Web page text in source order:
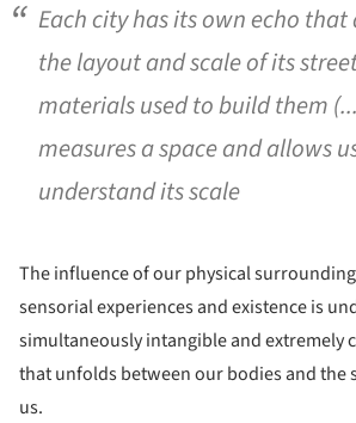
Each city has its own echo that
the layout and scale of its
materials used to build them
measures a space and allows
understand its scale
The influence of our physical
sensorial experiences and existence is
simultaneously intangible and extremely
that unfolds between our bodies and the
us.